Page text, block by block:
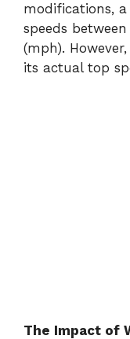
modifications, a
speeds
(mph).
its actual top
The Impact of